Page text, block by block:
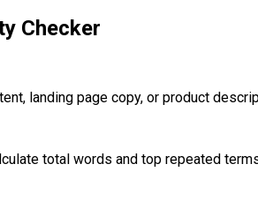
Checker
landing page copy, or product
total words and top repeated